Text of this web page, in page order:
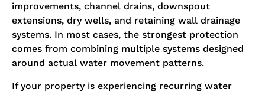
improvements, channel drains, downspout
extensions, dry wells, and retaining wall drainage
systems. In most cases, the strongest protection
comes from combining multiple systems designed
around actual water movement patterns.
If your property is experiencing recurring water